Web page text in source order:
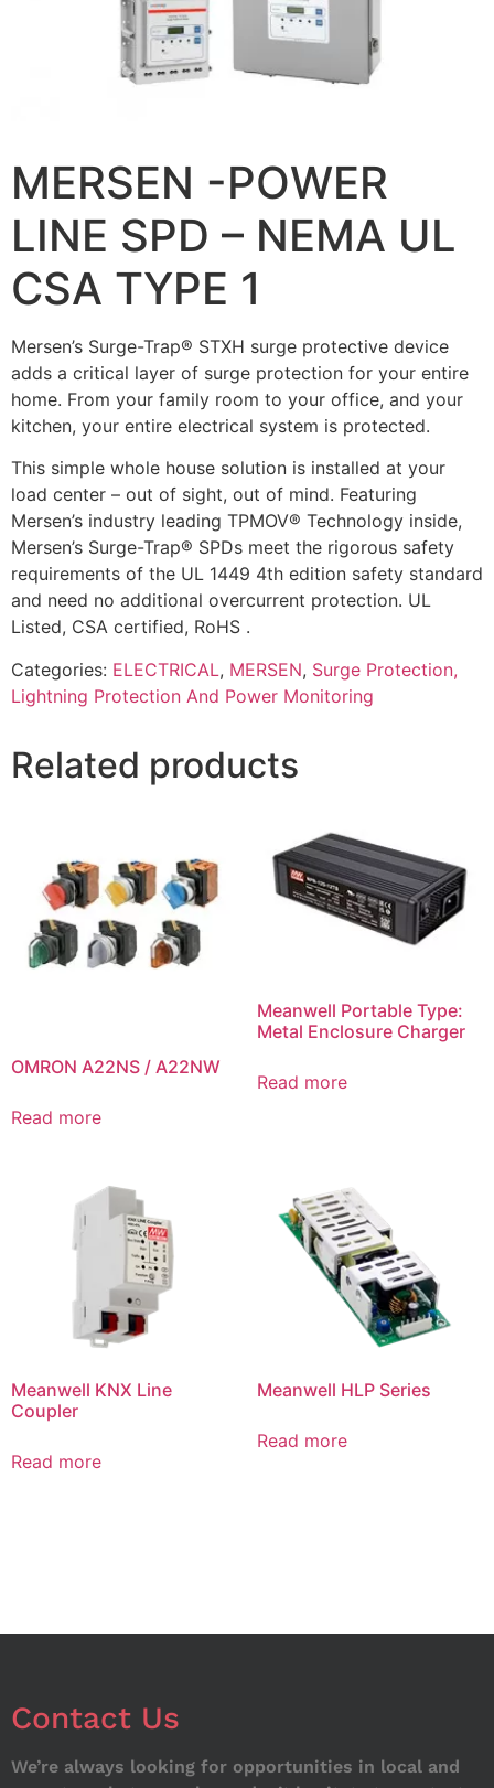
MERSEN -POWER
LINE SPD – NEMA UL
CSA TYPE 1
Mersen’s Surge-Trap® STXH surge protective device
adds a critical layer of surge protection for your entire
home. From your family room to your office, and your
kitchen, your entire electrical system is protected.
This simple whole house solution is installed at your
load center – out of sight, out of mind. Featuring
Mersen’s industry leading TPMOV® Technology inside,
Mersen’s Surge-Trap® SPDs meet the rigorous safety
requirements of the UL 1449 4th edition safety standard
and need no additional overcurrent protection. UL
Listed, CSA certified, RoHS .
Categories: ELECTRICAL, MERSEN, Surge Protection,
Lightning Protection And Power Monitoring
Related products
OMRON A22NS / A22NW
Read more
Meanwell Portable Type:
Metal Enclosure Charger
Read more
Meanwell KNX Line
Coupler
Read more
Meanwell HLP Series
Read more
Contact Us
We’re always looking for opportunities in local and